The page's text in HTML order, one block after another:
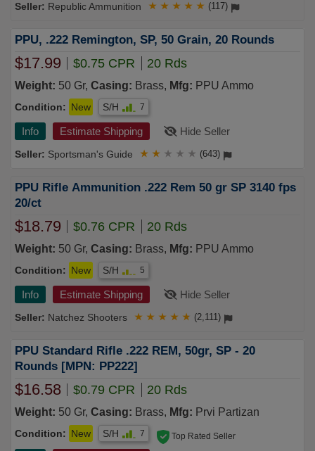
Republic Ammunition ★ ★ ★ ★ ★ (117)
PPU, .222 Remington, SP, 50 Grain, 20 Rounds
$17.99 $0.75 CPR 20 Rds
Weight: 50 Gr, Casing: Brass, Mfg: PPU Ammo
Condition: New S/H 7
Info Estimate Shipping Hide Seller
Sportsman's Guide ★ ★ ★ ★ ★ (643)
PPU Rifle Ammunition .222 Rem 50 gr SP 3140 fps
20/ct
$18.79 $0.76 CPR 20 Rds
Weight: 50 Gr, Casing: Brass, Mfg: PPU Ammo
Condition: New S/H 5
Info Estimate Shipping Hide Seller
Natchez Shooters ★ ★ ★ ★ ★ (2,111)
PPU Standard Rifle .222 REM, 50gr, SP - 20
Rounds [MPN: PP222]
$16.58 $0.79 CPR 20 Rds
Weight: 50 Gr, Casing: Brass, Mfg: Prvi Partizan
Condition: New S/H 7 Top Rated Seller